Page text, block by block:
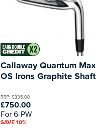
Callaway Quantum Max
OS Irons Graphite Shaft
RRP: £835.00
£750.00
For 6-PW
SAVE 10%